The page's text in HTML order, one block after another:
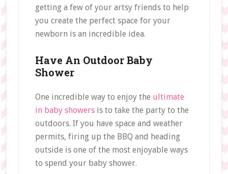
getting a few of your artsy friends to help
you create the perfect space for your
newborn is an incredible idea.
Have An Outdoor Baby
Shower
One incredible way to enjoy the ultimate
in baby showersis to take the party to the
outdoors. If you have space and weather
permits, firing up the BBQ and heading
outside is one of the most enjoyable ways
to spend your baby shower.